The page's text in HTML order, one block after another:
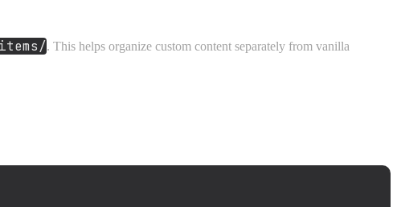
. This helps organize custom content separately from vanilla